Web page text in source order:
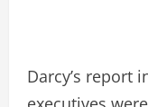
Darcy’s report